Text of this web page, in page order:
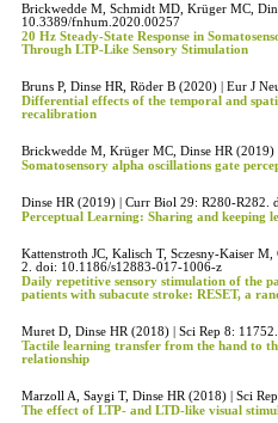
Brickwedde M, Schmidt MD, Krüger MC,
10.3389/fnhum.2020.00257
20 Hz Steady-State Response in
Through LTP-Like Sensory Stimulation
Bruns P, Dinse HR, Röder B (2020) | Eur J
Differential effects of the temporal and
recalibration
Brickwedde M, Krüger MC, Dinse HR
Somatosensory alpha oscillations gate
Dinse HR (2019) | Curr Biol 29: R280-R282.
Perceptual Learning: Sharing and keeping
Kattenstroth JC, Kalisch T, Sczesny-Kaiser
2. doi: 10.1186/s12883-017-1006-z
Daily repetitive sensory stimulation of the
patients with subacute stroke: RESET, a
Muret D, Dinse HR (2018) | Sci Rep 8: 11752.
Tactile learning transfer from the hand to
relationship
Marzoll A, Saygi T, Dinse HR (2018) | Sci
The effect of LTP- and LTD-like visual